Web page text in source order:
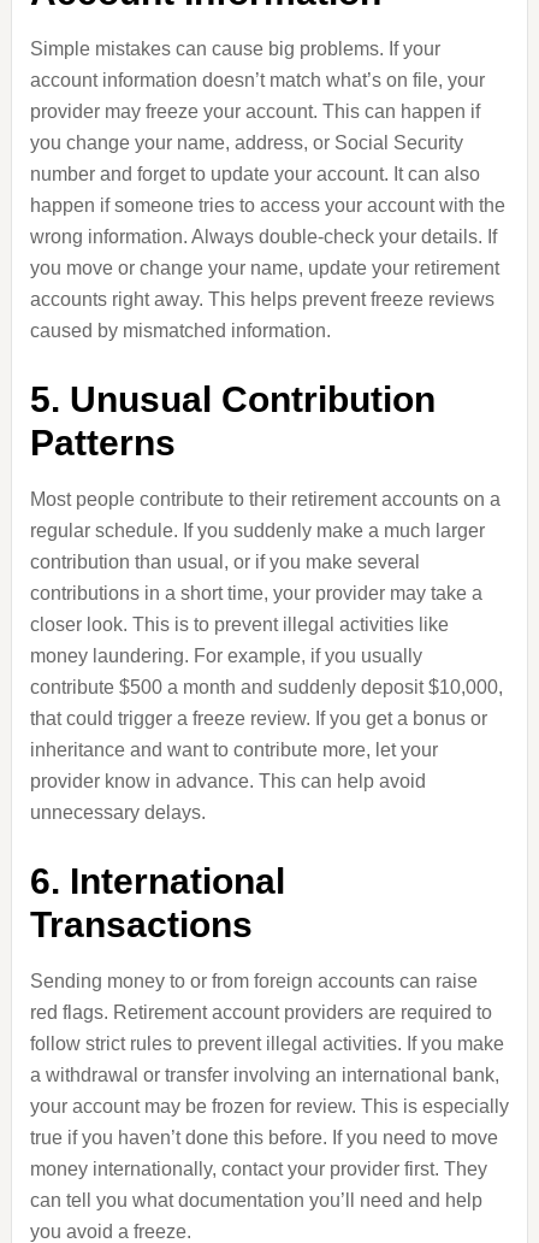
Simple mistakes can cause big problems. If your
account information doesn’t match what’s on file, your
provider may freeze your account. This can happen if
you change your name, address, or Social Security
number and forget to update your account. It can also
happen if someone tries to access your account with the
wrong information. Always double-check your details. If
you move or change your name, update your retirement
accounts right away. This helps prevent freeze reviews
caused by mismatched information.
5. Unusual Contribution
Patterns
Most people contribute to their retirement accounts on a
regular schedule. If you suddenly make a much larger
contribution than usual, or if you make several
contributions in a short time, your provider may take a
closer look. This is to prevent illegal activities like
money laundering. For example, if you usually
contribute $500 a month and suddenly deposit $10,000,
that could trigger a freeze review. If you get a bonus or
inheritance and want to contribute more, let your
provider know in advance. This can help avoid
unnecessary delays.
6. International
Transactions
Sending money to or from foreign accounts can raise
red flags. Retirement account providers are required to
follow strict rules to prevent illegal activities. If you make
a withdrawal or transfer involving an international bank,
your account may be frozen for review. This is especially
true if you haven’t done this before. If you need to move
money internationally, contact your provider first. They
can tell you what documentation you’ll need and help
you avoid a freeze.